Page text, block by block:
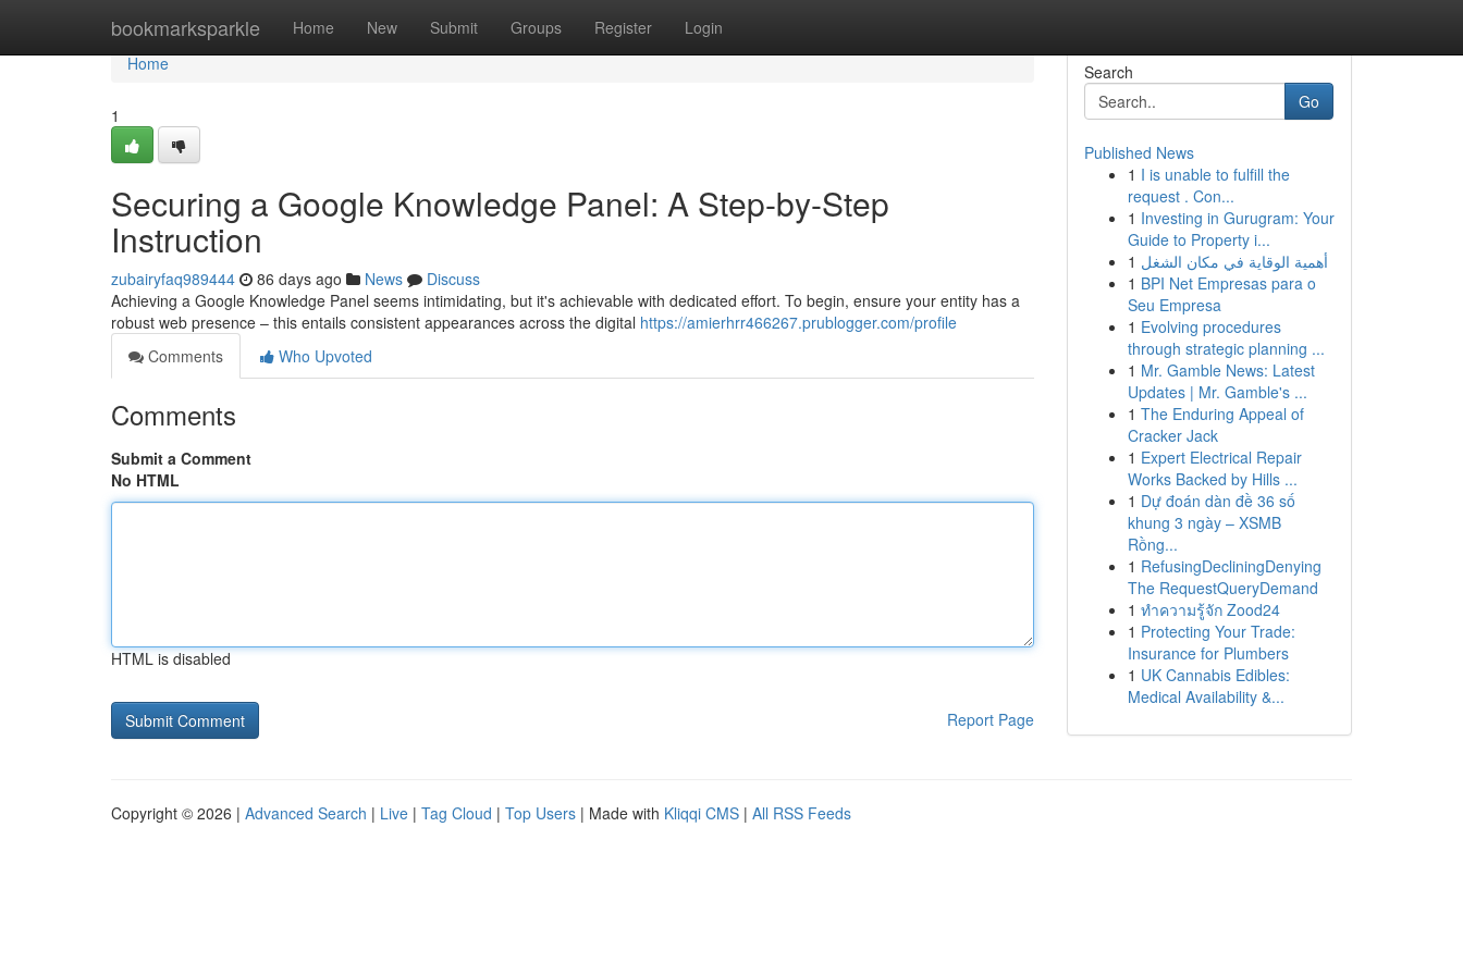
bookmarksparkle Home New Submit Groups Register Login
Home
Home
1
Securing a Google Knowledge Panel: A Step-by-Step
Instruction
zubairyfaq989444 86 days ago News
Discuss
Achieving a Google Knowledge Panel seems intimidating, but it's achievable with dedicated effort. To begin, ensure your entity has a
robust web presence – this entails consistent appearances across the digital https://amierhrr466267.prublogger.com/profile
Comments
Who Upvoted
Comments
Submit a Comment
No HTML
HTML is disabled
Report Page
Search
Go
Published News
1 I is unable to fulfill the
request . Con...
1 Investing in Gurugram: Your
Guide to Property i...
1 أهمية الوقاية في مكان الشغل
1 BPI Net Empresas para o
Seu Empresa
1 Evolving procedures
through strategic planning ...
1 Mr. Gamble News: Latest
Updates | Mr. Gamble's ...
1 The Enduring Appeal of
Cracker Jack
1 Expert Electrical Repair
Works Backed by Hills ...
1 Dự đoán dàn đề 36 số
khung 3 ngày – XSMB
Rồng...
1 RefusingDecliningDenying
The RequestQueryDemand
1 ทำความรู้จัก Zood24
1 Protecting Your Trade:
Insurance for Plumbers
1 UK Cannabis Edibles:
Medical Availability &...
Copyright © 2026 | Advanced Search | Live | Tag Cloud | Top Users | Made with Kliqqi CMS | All RSS Feeds